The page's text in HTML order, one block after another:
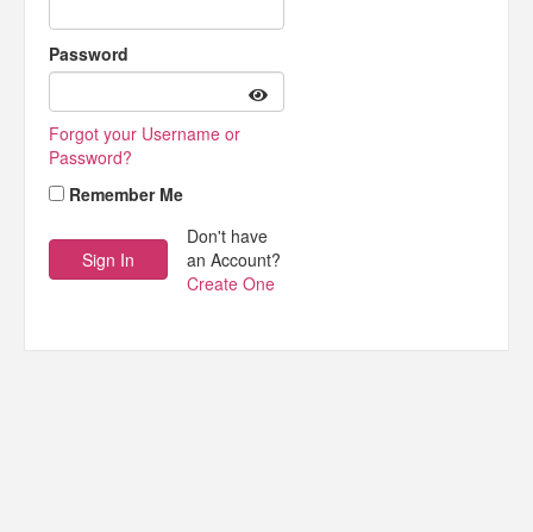
Password
Forgot your Username or
Password?
Remember Me
Don't have
an Account?
Create One